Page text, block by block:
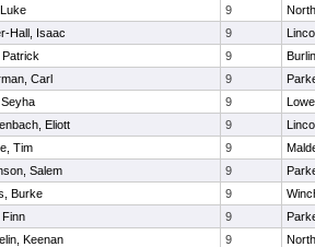
9
Hall, Isaac 9
9
Carl 9
9
Eliott 9
Tim 9
Salem 9
Burke 9
Finn 9
Keenan 9